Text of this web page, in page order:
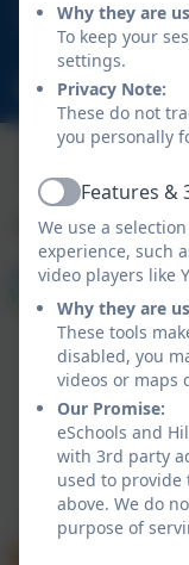
East View
NE23 1DY
Policies and
School website
Why they are
To keep your
settings.
Privacy Note:
These do not
you personally
ActiveFeatures &
We use a
experience, such
video players like
Why they are
These tools
disabled, you
videos or maps
Our Promise:
eSchools and
with 3rd party
used to provide
above. We do
purpose of